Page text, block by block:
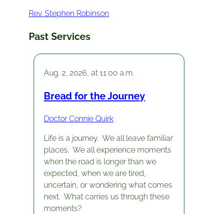
Rev. Stephen Robinson
Past Services
Aug. 2, 2026, at 11:00 a.m.
Bread for the Journey
Doctor Connie Quirk
Life is a journey. We all leave familiar
places. We all experience moments
when the road is longer than we
expected, when we are tired,
uncertain, or wondering what comes
next. What carries us through these
moments?